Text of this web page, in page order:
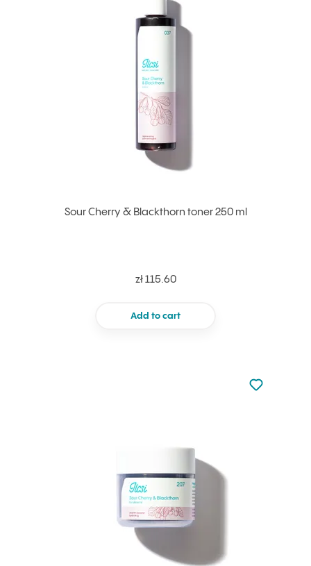
Sour Cherry & Blackthorn toner 250 ml
zł 115.60
Add to cart
Not added
Add to